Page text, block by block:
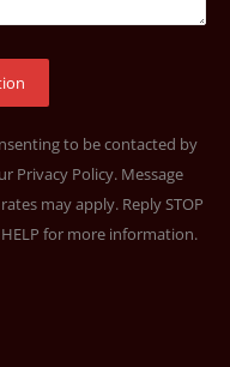
to be contacted by
Privacy Policy. Message
may apply. Reply STOP
for more information.